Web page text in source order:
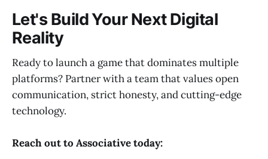
Let's Build Your Next Digital
Reality
Ready to launch a game that dominates multiple
platforms? Partner with a team that values open
communication, strict honesty, and cutting-edge
technology.
Reach out to Associative today: